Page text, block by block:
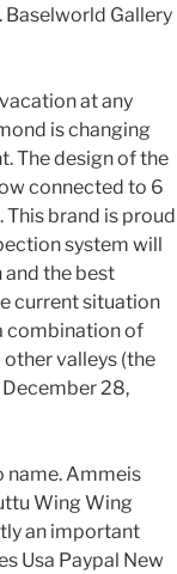
Gallery
at any
is changing
The design of the
connected to 6
brand is proud
system will
the best
current situation
combination of
valleys (the
28,
name. Ammeis
Wing Wing
an important
Usa Paypal New